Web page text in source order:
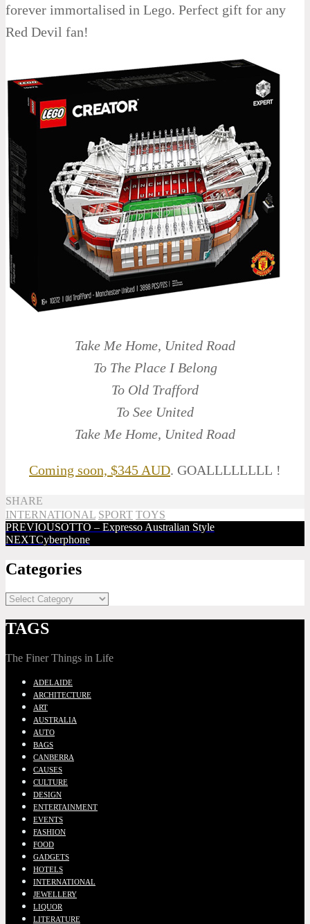
forever immortalised in Lego. Perfect gift for any
Red Devil fan!
Take Me Home, United Road
To The Place I Belong
To Old Trafford
To See United
Take Me Home, United Road
Coming soon, $345 AUD. GOALLLLLLLL !
SHARE
INTERNATIONAL SPORT TOYS
PREVIOUSOTTO – Expresso Australian Style
NEXTCyberphone
Categories
TAGS
The Finer Things in Life
ADELAIDE
ARCHITECTURE
ART
AUSTRALIA
AUTO
BAGS
CANBERRA
CAUSES
CULTURE
DESIGN
ENTERTAINMENT
EVENTS
FASHION
FOOD
GADGETS
HOTELS
INTERNATIONAL
JEWELLERY
LIQUOR
LITERATURE